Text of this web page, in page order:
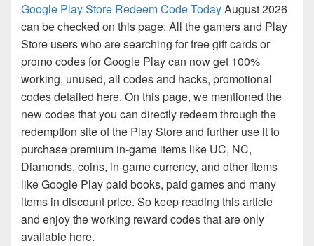
Google Play Store Redeem Code TodayAugust 2026
can be checked on this page: All the gamers and Play
Store users who are searching for free gift cards or
promo codes for Google Play can now get 100%
working, unused, all codes and hacks, promotional
codes detailed here. On this page, we mentioned the
new codes that you can directly redeem through the
redemption site of the Play Store and further use it to
purchase premium in-game items like UC, NC,
Diamonds, coins, in-game currency, and other items
like Google Play paid books, paid games and many
items in discount price. So keep reading this article
and enjoy the working reward codes that are only
available here.